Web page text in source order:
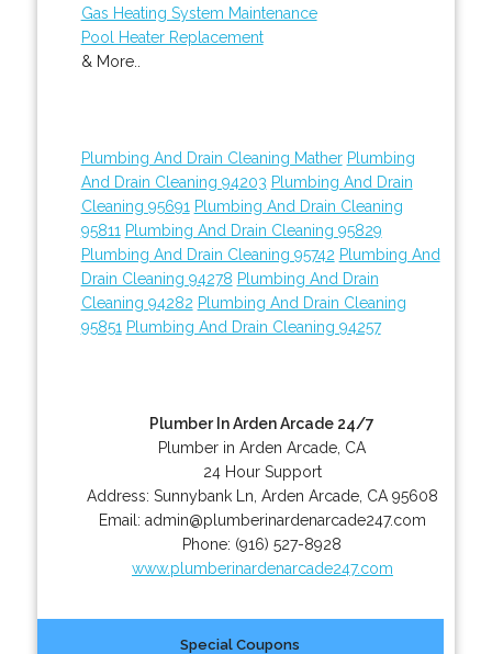
Gas Heating System Maintenance
Pool Heater Replacement
& More..
Plumbing And Drain Cleaning Mather Plumbing
And Drain Cleaning 94203 Plumbing And Drain
Cleaning 95691 Plumbing And Drain Cleaning
95811 Plumbing And Drain Cleaning 95829
Plumbing And Drain Cleaning 95742 Plumbing And
Drain Cleaning 94278 Plumbing And Drain
Cleaning 94282 Plumbing And Drain Cleaning
95851 Plumbing And Drain Cleaning 94257
Plumber In Arden Arcade 24/7
Plumber in Arden Arcade, CA
24 Hour Support
Address: Sunnybank Ln Arden Arcade, CA 95608
Email: admin@plumberinardenarcade247.com
Phone: (916) 527-8928
www.plumberinardenarcade247.com
Special Coupons